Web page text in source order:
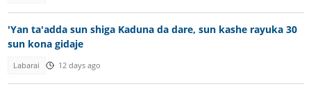
'Yan ta'adda sun shiga Kaduna da dare, sun kashe rayuka 30
sun kona gidaje
Labarai 12 days ago